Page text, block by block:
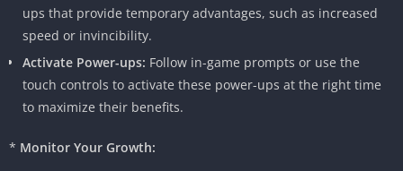
ups that provide temporary advantages, such as increased
speed or invincibility.
Activate Power-ups: Follow in-game prompts or use the
touch controls to activate these power-ups at the right time
to maximize their benefits.
* Monitor Your Growth: